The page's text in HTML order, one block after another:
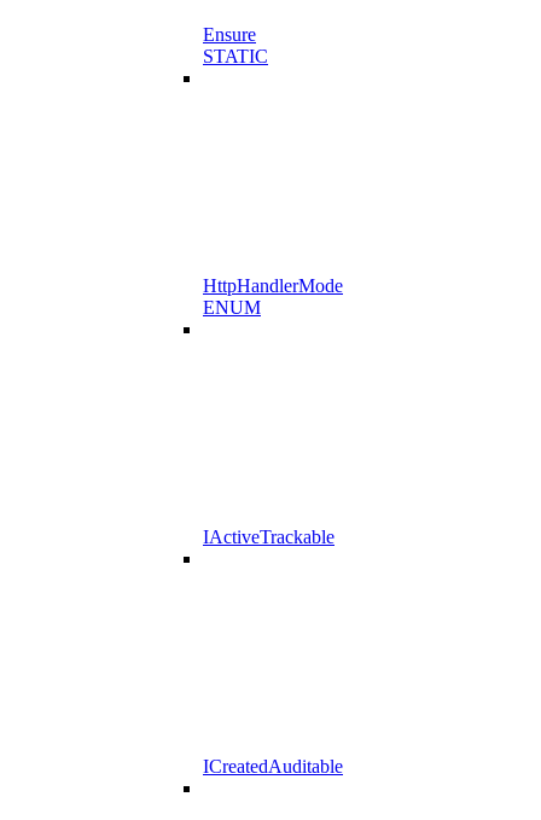
Ensure
STATIC
HttpHandlerMode
ENUM
IActiveTrackable
ICreatedAuditable